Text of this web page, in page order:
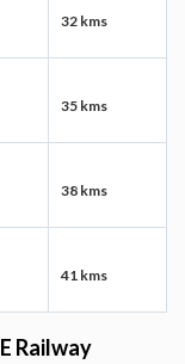
32 kms
35 kms
38 kms
41 kms
Railway